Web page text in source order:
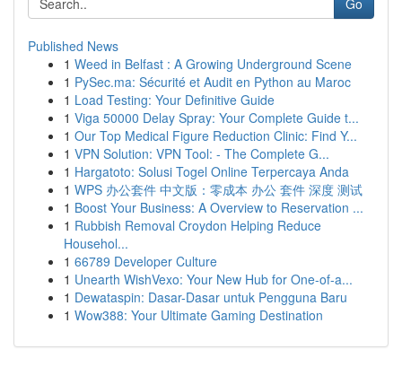
Go
Published News
1 Weed in Belfast : A Growing Underground Scene
1 PySec.ma: Sécurité et Audit en Python au Maroc
1 Load Testing: Your Definitive Guide
1 Viga 50000 Delay Spray: Your Complete Guide t...
1 Our Top Medical Figure Reduction Clinic: Find Y...
1 VPN Solution: VPN Tool: - The Complete G...
1 Hargatoto: Solusi Togel Online Terpercaya Anda
1 WPS 办公套件 中文版：零成本 办公 套件 深度 测试
1 Boost Your Business: A Overview to Reservation ...
1 Rubbish Removal Croydon Helping Reduce
Househol...
1 66789 Developer Culture
1 Unearth WishVexo: Your New Hub for One-of-a...
1 Dewataspin: Dasar-Dasar untuk Pengguna Baru
1 Wow388: Your Ultimate Gaming Destination